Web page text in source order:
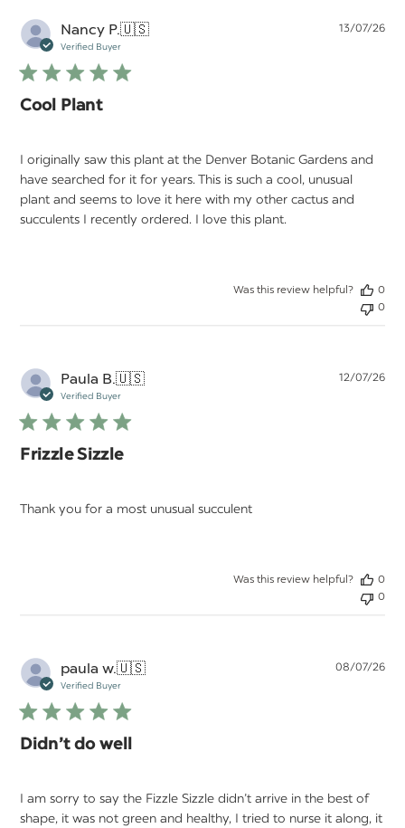
Nancy P.🇺🇸
Verified Buyer
Cool Plant
I originally saw this plant at the Denver Botanic Gardens and
have searched for it for years. This is such a cool, unusual
plant and seems to love it here with my other cactus and
succulents I recently ordered. I love this plant.
13/07/26
Was this review helpful?
0
0
Paula B.🇺🇸
Verified Buyer
Frizzle Sizzle
Thank you for a most unusual succulent
12/07/26
Was this review helpful?
0
0
paula w.🇺🇸
Verified Buyer
Didn’t do well
I am sorry to say the Fizzle Sizzle didn’t arrive in the best of
shape, it was not green and healthy, I tried to nurse it along, it
08/07/26